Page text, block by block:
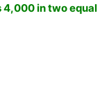
4,000 in two equal